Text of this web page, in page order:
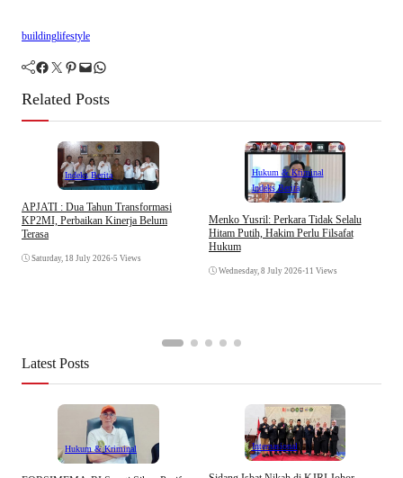
buildinglifestyle
Facebook Twitter Pinterest Mail WhatsApp
Related Posts
Indeks Berita
APJATI : Dua Tahun Transformasi
KP2MI, Perbaikan Kinerja Belum
Terasa
Saturday, 18 July 2026•5 Views
Hukum & Kriminal
Indeks Berita
Menko Yusril: Perkara Tidak Selalu
Hitam Putih, Hakim Perlu Filsafat
Hukum
Wednesday, 8 July 2026•11 Views
Latest Posts
Hukum & Kriminal Internasional